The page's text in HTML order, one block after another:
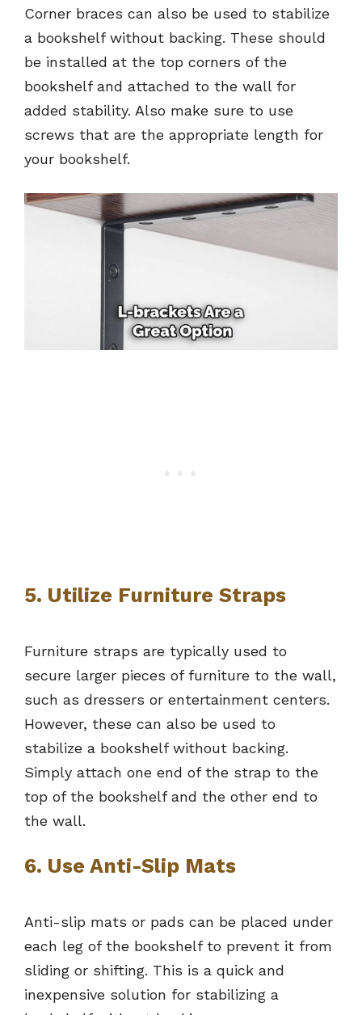
Corner braces can also be used to stabilize
a bookshelf without backing. These should
be installed at the top corners of the
bookshelf and attached to the wall for
added stability. Also make sure to use
screws that are the appropriate length for
your bookshelf.
5. Utilize Furniture Straps
Furniture straps are typically used to
secure larger pieces of furniture to the wall,
such as dressers or entertainment centers.
However, these can also be used to
stabilize a bookshelf without backing.
Simply attach one end of the strap to the
top of the bookshelf and the other end to
the wall.
6. Use Anti-Slip Mats
Anti-slip mats or pads can be placed under
each leg of the bookshelf to prevent it from
sliding or shifting. This is a quick and
inexpensive solution for stabilizing a